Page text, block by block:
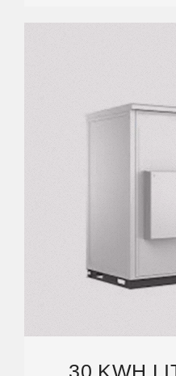
30 KWH